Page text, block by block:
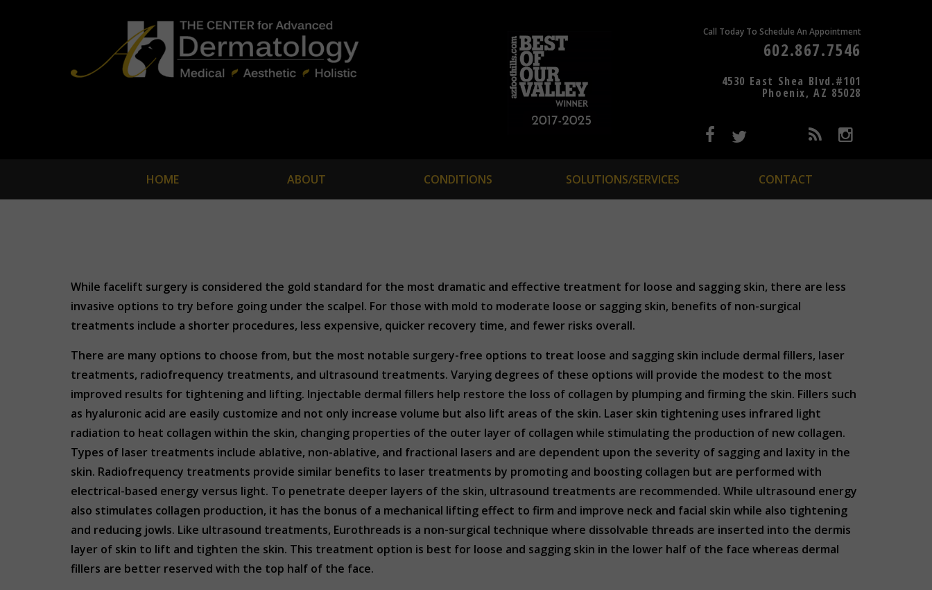
Call Today To Schedule An Appointment
602.867.7546
4530 East Shea Blvd.#101
Phoenix, AZ 85028
HOME ABOUT CONDITIONS SOLUTIONS/SERVICES CONTACT
While facelift surgery is considered the gold standard for the most dramatic and effective treatment for loose and sagging skin, there are less
invasive options to try before going under the scalpel. For those with mold to moderate loose or sagging skin, benefits of non-surgical
treatments include a shorter procedures, less expensive, quicker recovery time, and fewer risks overall.
There are many options to choose from, but the most notable surgery-free options to treat loose and sagging skin include dermal fillers, laser
treatments, radiofrequency treatments, and ultrasound treatments. Varying degrees of these options will provide the modest to the most
improved results for tightening and lifting. Injectable dermal fillers help restore the loss of collagen by plumping and firming the skin. Fillers such
as hyaluronic acid are easily customize and not only increase volume but also lift areas of the skin. Laser skin tightening uses infrared light
radiation to heat collagen within the skin, changing properties of the outer layer of collagen while stimulating the production of new collagen.
Types of laser treatments include ablative, non-ablative, and fractional lasers and are dependent upon the severity of sagging and laxity in the
skin. Radiofrequency treatments provide similar benefits to laser treatments by promoting and boosting collagen but are performed with
electrical-based energy versus light. To penetrate deeper layers of the skin, ultrasound treatments are recommended. While ultrasound energy
also stimulates collagen production, it has the bonus of a mechanical lifting effect to firm and improve neck and facial skin while also tightening
and reducing jowls. Like ultrasound treatments, Eurothreads is a non-surgical technique where dissolvable threads are inserted into the dermis
layer of skin to lift and tighten the skin. This treatment option is best for loose and sagging skin in the lower half of the face whereas dermal
fillers are better reserved with the top half of the face.